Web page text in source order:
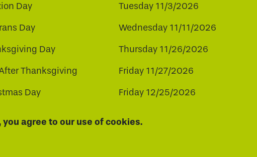
Day Tuesday 11/3/2026
Day Wednesday 11/11/2026
Day Thursday 11/26/2026
Thanksgiving Friday 11/27/2026
Day Friday 12/25/2026
agree to our use of cookies.